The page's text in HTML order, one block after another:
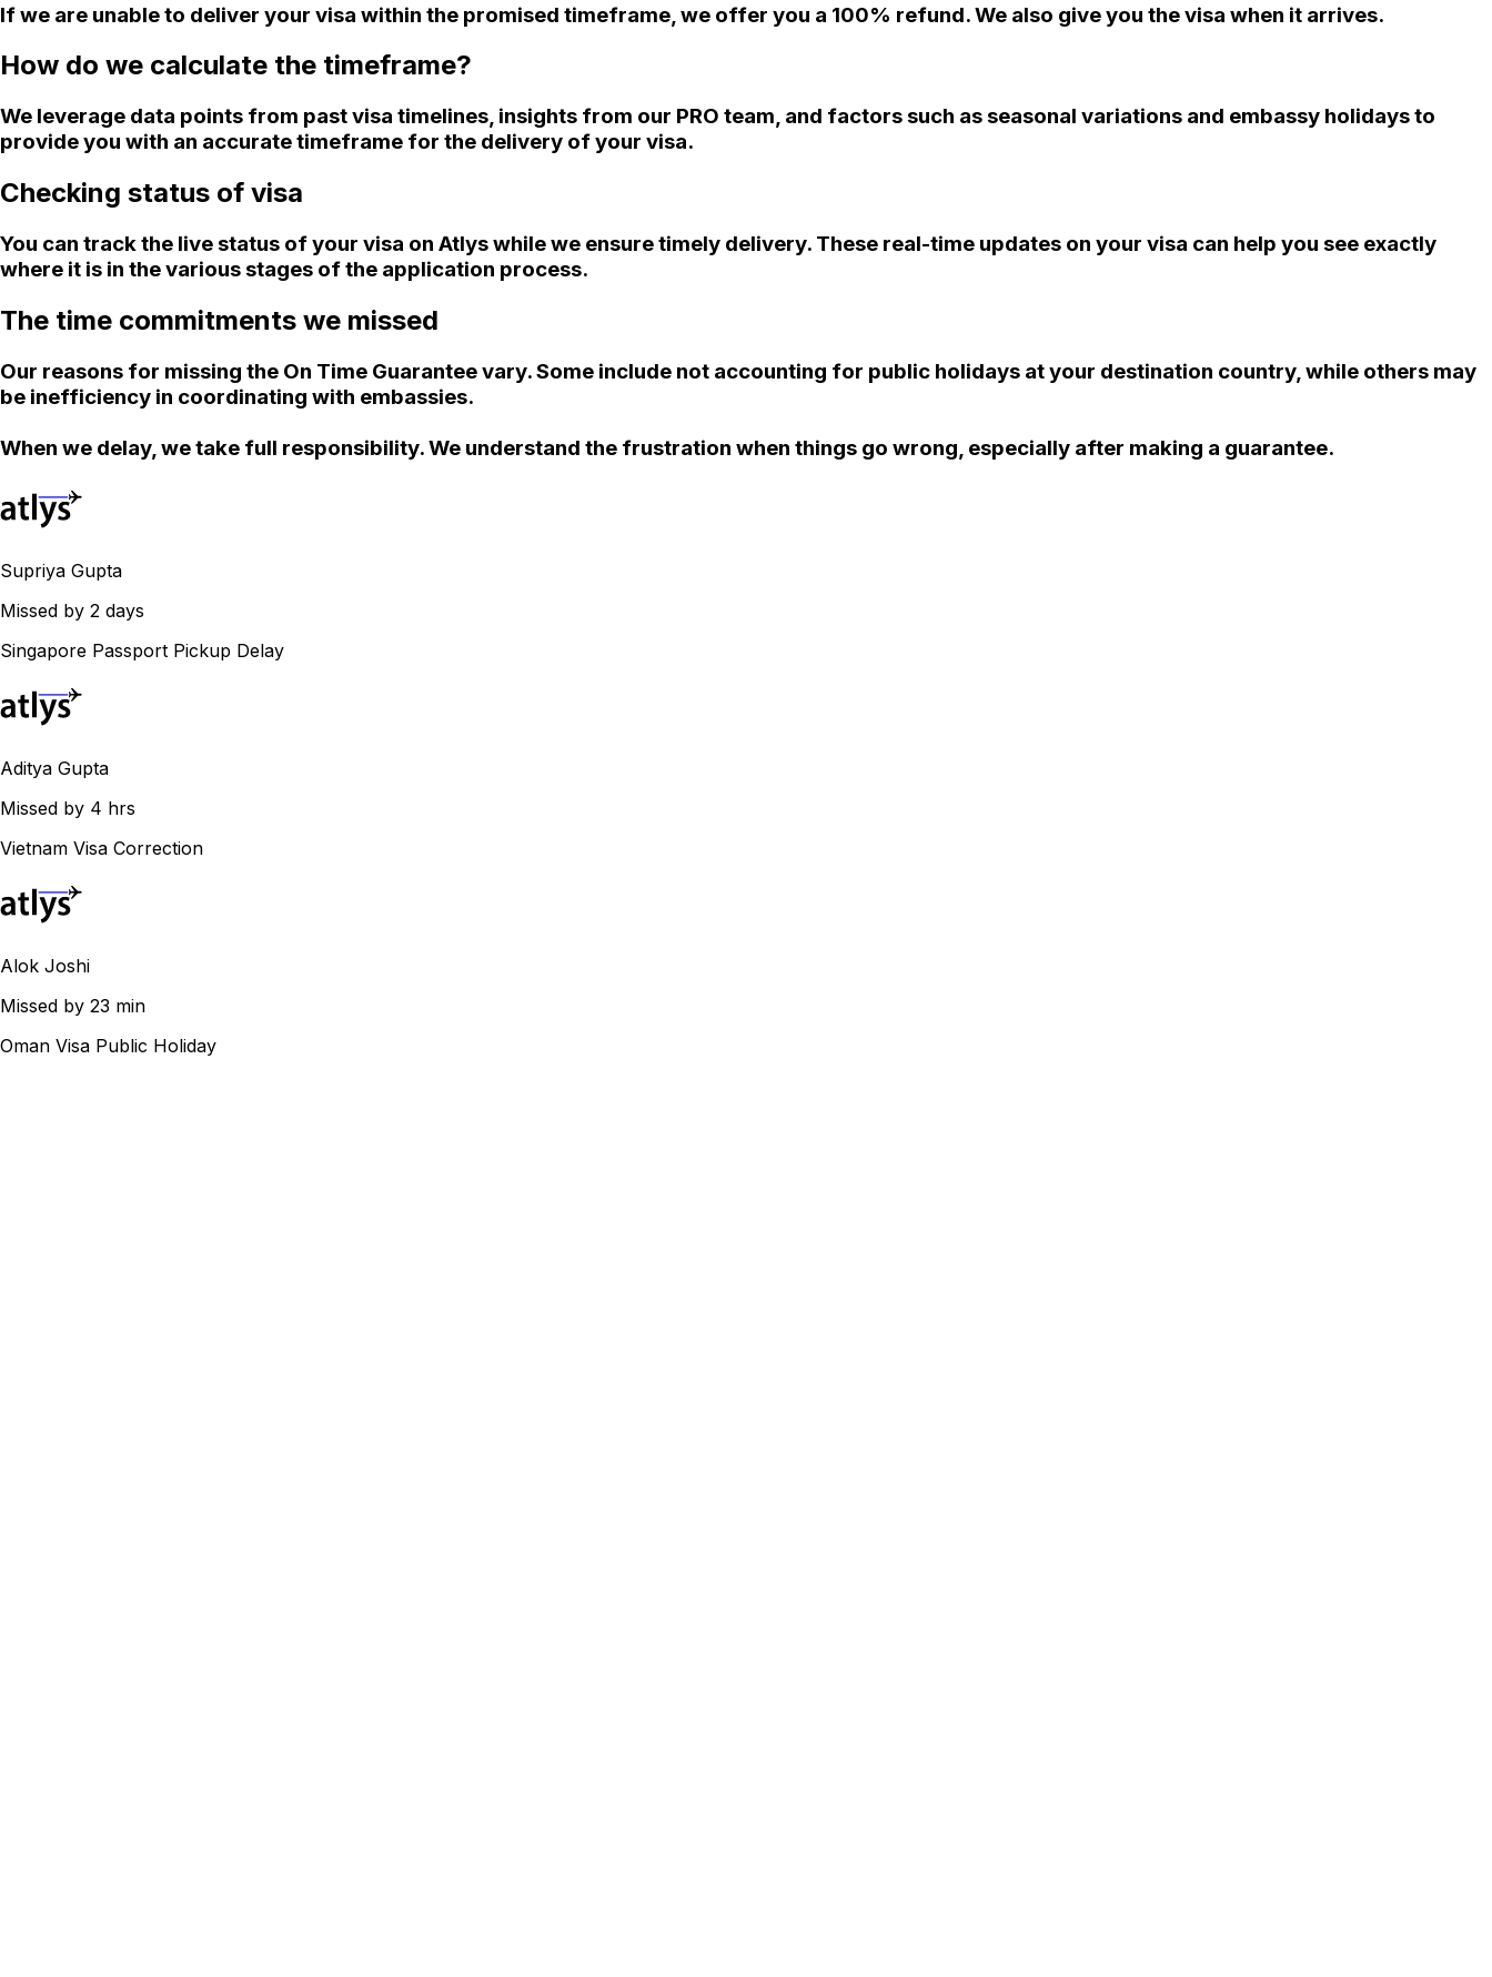
If we are unable to deliver your visa within the promised timeframe, we offer you a 100% refund. We also give you the visa when it arrives.
How do we calculate the timeframe?
We leverage data points from past visa timelines, insights from our PRO team, and factors such as seasonal variations and embassy holidays to
provide you with an accurate timeframe for the delivery of your visa.
Checking status of visa
You can track the live status of your visa on Atlys while we ensure timely delivery. These real-time updates on your visa can help you see exactly
where it is in the various stages of the application process.
The time commitments we missed
Our reasons for missing the On Time Guarantee vary. Some include not accounting for public holidays at your destination country, while others may
be inefficiency in coordinating with embassies.
When we delay, we take full responsibility. We understand the frustration when things go wrong, especially after making a guarantee.
Supriya Gupta
Missed by 2 days
Singapore Passport Pickup Delay
Aditya Gupta
Missed by 4 hrs
Vietnam Visa Correction
Alok Joshi
Missed by 23 min
Oman Visa Public Holiday